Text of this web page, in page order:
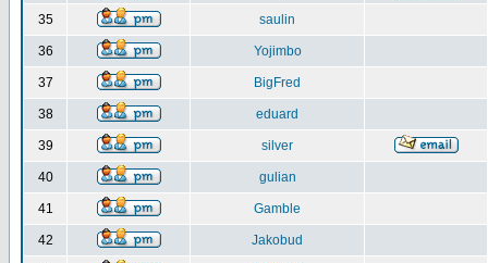
35 saulin
36 Yojimbo
37 BigFred
38 eduard
39 silver
40 gulian
41 Gamble
42 Jakobud